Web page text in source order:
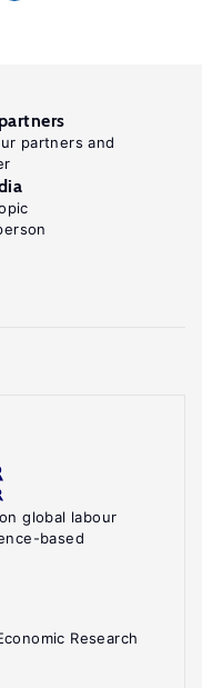
global labour
based
Research
partners and